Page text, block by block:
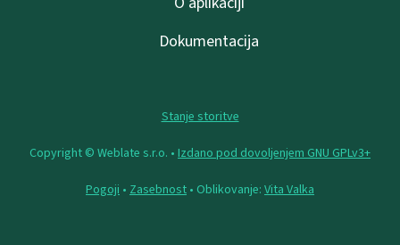
Dokumentacija
Stanje storitve
Copyright © Weblate s.r.o. • Izdano pod dovoljenjem GNU GPLv3+
Pogoji • Zasebnost • Oblikovanje: Vita Valka